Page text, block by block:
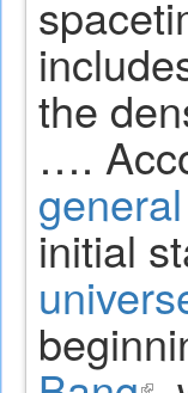
the
….
initial